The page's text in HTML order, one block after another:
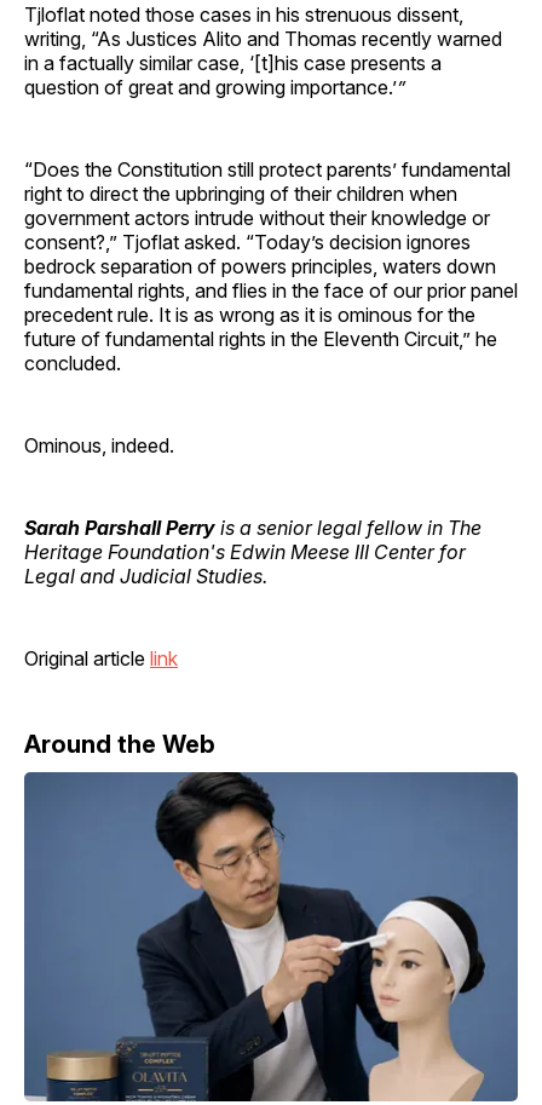
Tjloflat noted those cases in his strenuous dissent,
writing, “As Justices Alito and Thomas recently warned
in a factually similar case, ‘[t]his case presents a
question of great and growing importance.’”
“Does the Constitution still protect parents’ fundamental
right to direct the upbringing of their children when
government actors intrude without their knowledge or
consent?,” Tjoflat asked. “Today’s decision ignores
bedrock separation of powers principles, waters down
fundamental rights, and flies in the face of our prior panel
precedent rule. It is as wrong as it is ominous for the
future of fundamental rights in the Eleventh Circuit,” he
concluded.
Ominous, indeed.
Sarah Parshall Perry is a senior legal fellow in The
Heritage Foundation's Edwin Meese III Center for
Legal and Judicial Studies.
Original article link
Around the Web